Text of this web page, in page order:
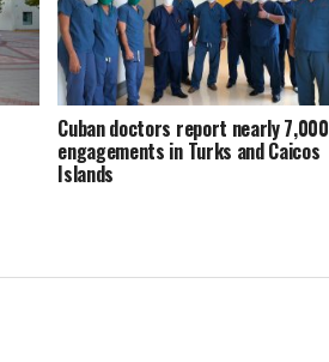
Cuban doctors report nearly 7,000
engagements in Turks and Caicos
Islands